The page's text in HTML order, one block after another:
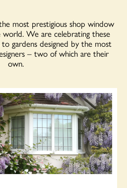
most prestigious shop window
We are celebrating these
gardens designed by the most
– two of which are their
own.